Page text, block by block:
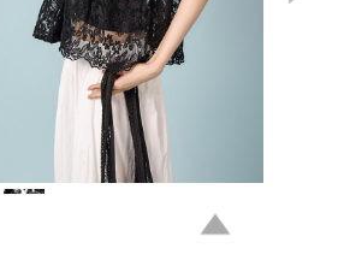
84,000